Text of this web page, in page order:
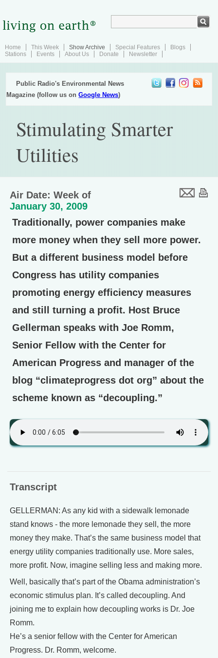
Home This Week Show Archive Special Features
Blogs
Stations
Events About Us Donate Newsletter
Public Radio's Environmental News
Magazine (follow us onGoogle News)
Stimulating Smarter
Utilities
Air Date: Week of
January 30, 2009
Traditionally, power companies make
more money when they sell more power.
But a different business model before
Congress has utility companies
promoting energy efficiency measures
and still turning a profit. Host Bruce
Gellerman speaks with Joe Romm,
Senior Fellow with the Center for
American Progress and manager of the
blog “climateprogress dot org” about the
scheme known as “decoupling.”
Transcript
GELLERMAN: As any kid with a sidewalk lemonade
stand knows - the more lemonade they sell, the more
money they make. That’s the same business model that
energy utility companies traditionally use. More sales,
more profit. Now, imagine selling less and making more.
Well, basically that’s part of the Obama administration’s
economic stimulus plan. It’s called decoupling. And
joining me to explain how decoupling works is Dr. Joe
Romm.
He’s a senior fellow with the Center for American
Progress. Dr. Romm, welcome.